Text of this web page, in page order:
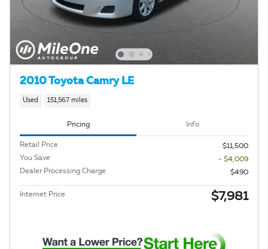
2010 Toyota Camry LE
Used 151,567 miles
Pricing Info
Retail Price
$11,500
You Save
- $4,009
Dealer Processing Charge
$490
Internet Price $7,981